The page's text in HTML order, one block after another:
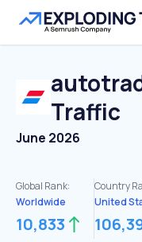
Traffic
June 2026
Global Rank:
Worldwide
10,833
Country
United